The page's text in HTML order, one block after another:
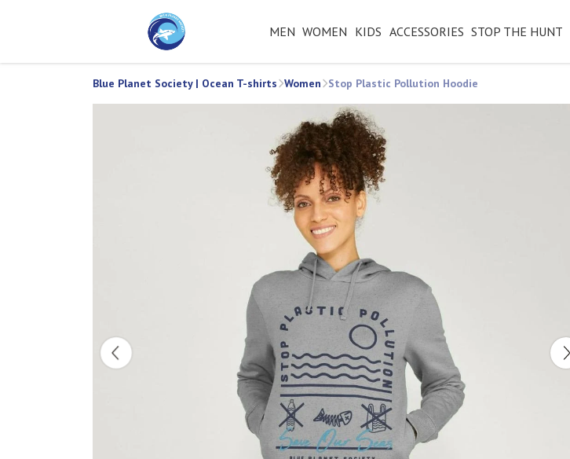
MEN WOMEN KIDS ACCESSORIES STOP THE HUNT
Blue Planet Society | Ocean T-shirts Women Stop Plastic Pollution Hoodie